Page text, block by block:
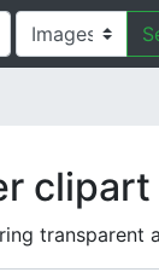
clipart
transparent